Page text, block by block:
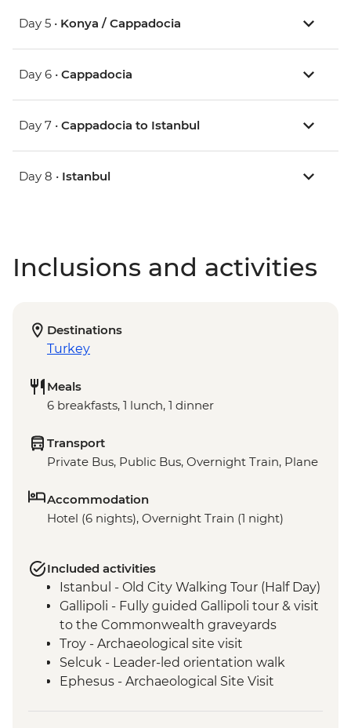
Day 5 • Konya / Cappadocia
Day 6 • Cappadocia
Day 7 • Cappadocia to Istanbul
Day 8 • Istanbul
Inclusions and activities
Destinations
Turkey
Meals
6 breakfasts, 1 lunch, 1 dinner
Transport
Private Bus, Public Bus, Overnight Train, Plane
Accommodation
Hotel (6 nights), Overnight Train (1 night)
Included activities
Istanbul - Old City Walking Tour (Half Day)
Gallipoli - Fully guided Gallipoli tour & visit
to the Commonwealth graveyards
Troy - Archaeological site visit
Selcuk - Leader-led orientation walk
Ephesus - Archaeological Site Visit